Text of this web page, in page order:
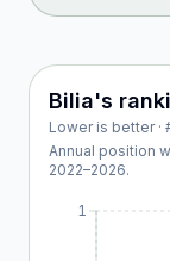
Bilia's
Lower is better ·
Annual position
2022–2026.
1